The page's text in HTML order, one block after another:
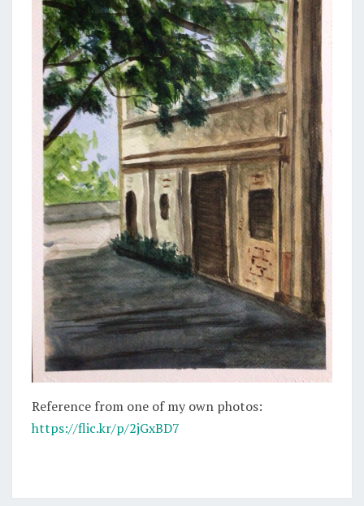
Reference from one of my own photos:
https://flic.kr/p/2jGxBD7